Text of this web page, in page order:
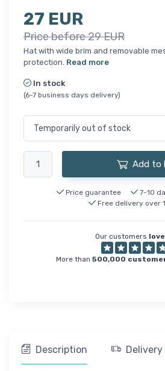
27 EUR
Price before 29 EUR
Hat with wide brim and removable
protection. Read more
In stock
(6-7 business days delivery)
Add to
Price guarantee
7-10
Free delivery over
Our customers love
More than 500,000
Description